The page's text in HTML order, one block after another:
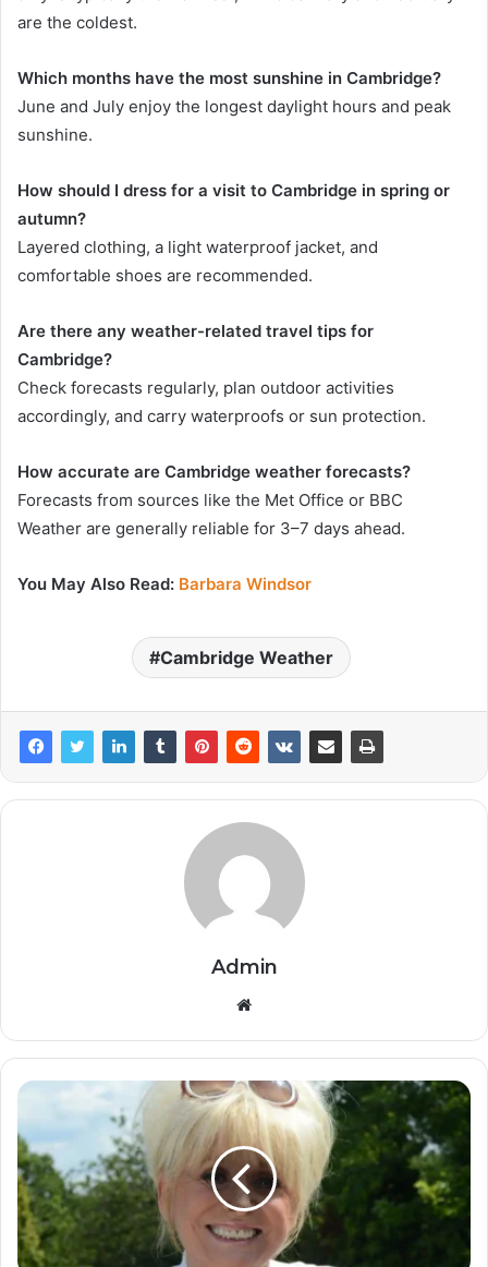
are the coldest.
Which months have the most sunshine in Cambridge?
June and July enjoy the longest daylight hours and peak
sunshine.
How should I dress for a visit to Cambridge in spring or
autumn?
Layered clothing, a light waterproof jacket, and
comfortable shoes are recommended.
Are there any weather-related travel tips for
Cambridge?
Check forecasts regularly, plan outdoor activities
accordingly, and carry waterproofs or sun protection.
How accurate are Cambridge weather forecasts?
Forecasts from sources like the Met Office or BBC
Weather are generally reliable for 3–7 days ahead.
You May Also Read: Barbara Windsor
Cambridge Weather
Admin
Website